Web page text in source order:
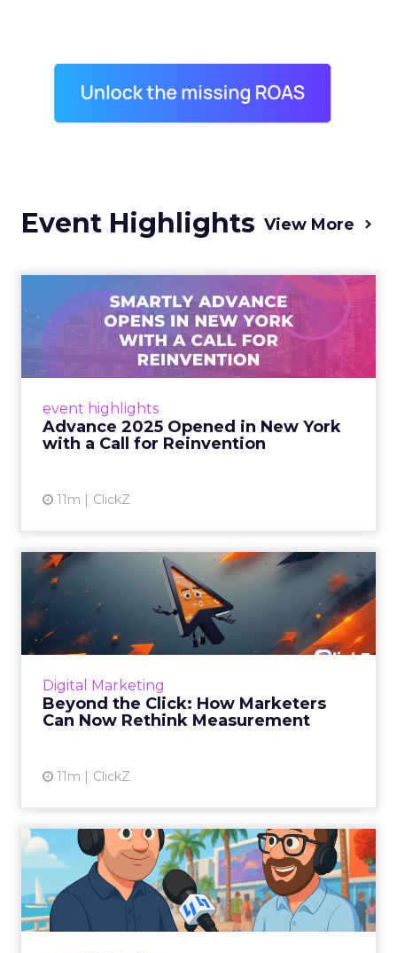
Event Highlights View More
event highlights
Advance 2025 Opened in New York
with a Call for Reinvention
11m ClickZ
Advance 2025 Opened in
New York with a Call for
Re...
Smartly CEO Laura Desmond opened
reinvention, urging marketers to act
decisively in the AI era. Read More...
Digital Marketing
Beyond the Click: How Marketers
Can Now Rethink Measurement
11m ClickZ
Beyond the Click: How
Marketers Can Now Rethink
Me...
Insights from a ClickZ event with Fospha and
View article
What Cannes 2025 Got Right
(and Missed) About Bran...
By Sam Carter, CEO of Fospha Read More